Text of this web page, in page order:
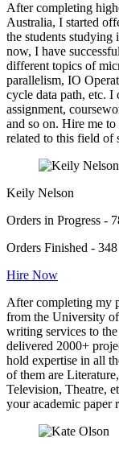
After completing
Australia, I started
the students studying
now, I have
different topics of
parallelism, IO
cycle data path, etc. I
assignment,
and so on. Hire me
related to this field of
Keily Nelson
Orders in Progress -
Orders Finished - 348
Hire Now
After completing my
from the University
writing services to
delivered 2000+
hold expertise in all
of them are
Television, Theatre,
your academic paper